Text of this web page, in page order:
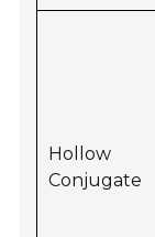
Hollow
Conjugate